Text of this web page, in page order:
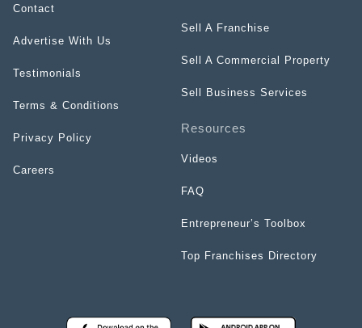
Contact
Advertise With Us
Testimonials
Terms & Conditions
Privacy Policy
Careers
Sell A Franchise
Sell A Commercial Property
Sell Business Services
Resources
Videos
FAQ
Entrepreneur’s Toolbox
Top Franchises Directory